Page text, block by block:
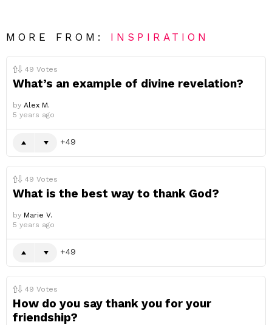
MORE FROM: INSPIRATION
49 Votes
What’s an example of divine revelation?
by Alex M.
5 years ago
49
49 Votes
What is the best way to thank God?
by Marie V.
5 years ago
49
49 Votes
How do you say thank you for your
friendship?